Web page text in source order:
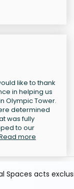
like to thank
in helping us
Olympic Tower.
determined
was fully
to our
more
Spaces acts